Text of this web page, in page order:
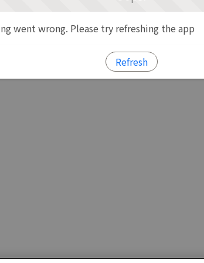
went wrong. Please try refreshing the app
Refresh